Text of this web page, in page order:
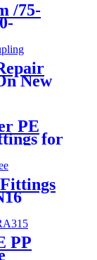
/75-
New
PE
for
PP